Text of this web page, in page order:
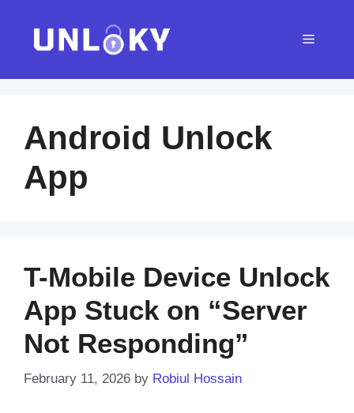
content
Menu
Android Unlock
App
T-Mobile Device Unlock
App Stuck on “Server
Not Responding”
February 11, 2026 by Robiul Hossain